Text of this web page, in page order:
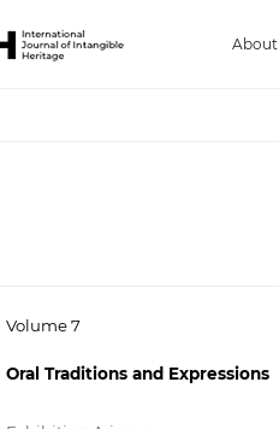
About
Volume 7
Oral Traditions and Expressions